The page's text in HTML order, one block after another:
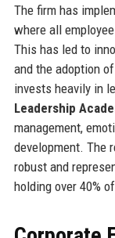
The firm has
where all
This has led to
and the adoption
invests heavily in
Leadership
management,
development. The
robust and
holding over 40%